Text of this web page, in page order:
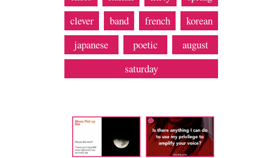
clever
band french
korean
japanese
poetic
august
saturday